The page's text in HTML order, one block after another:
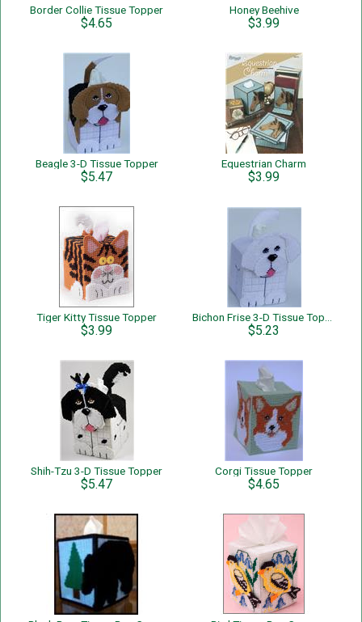
Border Collie Tissue Topper
$4.65
Honey Beehive
$3.99
Beagle 3-D Tissue Topper
$5.47
Equestrian Charm
$3.99
Tiger Kitty Tissue Topper
$3.99 $5.23
Shih-Tzu 3-D Tissue Topper
$5.47
Corgi Tissue Topper
$4.65